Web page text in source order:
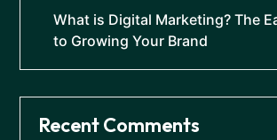
What is Digital Marketing? The
to Growing Your Brand
Recent Comments